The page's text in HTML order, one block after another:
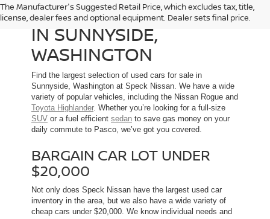
The Manufacturer's Suggested Retail Price, which excludes tax, title,
license, dealer fees and optional equipment. Dealer sets final price.
USED CARS FOR SALE
IN SUNNYSIDE,
WASHINGTON
Find the largest selection of used cars for sale in
Sunnyside, Washington at Speck Nissan. We have a wide
variety of popular vehicles, including the Nissan Rogue and
Toyota Highlander. Whether you’re looking for a full-size
SUV or a fuel efficient sedan to save gas money on your
daily commute to Pasco, we’ve got you covered.
BARGAIN CAR LOT UNDER
$20,000
Not only does Speck Nissan have the largest used car
inventory in the area, but we also have a wide variety of
cheap cars under $20,000. We know individual needs and